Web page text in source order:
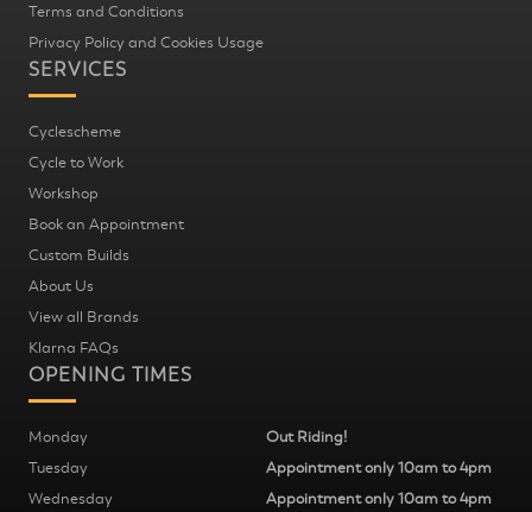
Terms and Conditions
Privacy Policy and Cookies Usage
SERVICES
Cyclescheme
Cycle to Work
Workshop
Book an Appointment
Custom Builds
About Us
View all Brands
Klarna FAQs
OPENING TIMES
Monday
Out Riding!
Tuesday
Appointment only 10am to 4pm
Wednesday
Appointment only 10am to 4pm